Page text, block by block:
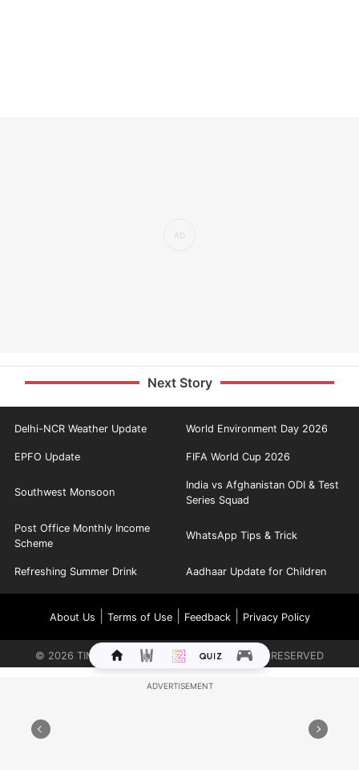
Next Story
Delhi-NCR Weather Update World Environment Day 2026
EPFO Update FIFA World Cup 2026
Southwest Monsoon
India vs Afghanistan ODI & Test
Series Squad
Post Office Monthly Income
Scheme
WhatsApp Tips & Trick
Refreshing Summer Drink Aadhaar Update for Children
About Us Terms of Use| Feedback| Privacy Policy
© 2026 TIMES INTERNET LIMITED. ALL RIGHTS RESERVED